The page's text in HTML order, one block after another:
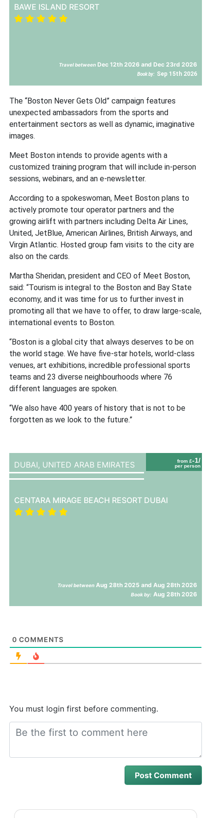
BAWE ISLAND RESORT
Travel between Dec 12th 2026 and Dec 23rd 2026
Book by: Sep 15th 2026
The “Boston Never Gets Old” campaign features
unexpected ambassadors from the sports and
entertainment sectors as well as dynamic, imaginative
images.
Meet Boston intends to provide agents with a
customized training program that will include in-person
sessions, webinars, and an e-newsletter.
According to a spokeswoman, Meet Boston plans to
actively promote tour operator partners and the
growing airlift with partners including Delta Air Lines,
United, JetBlue, American Airlines, British Airways, and
Virgin Atlantic. Hosted group fam visits to the city are
also on the cards.
Martha Sheridan, president and CEO of Meet Boston,
said: “Tourism is integral to the Boston and Bay State
economy, and it was time for us to further invest in
promoting all that we have to offer, to draw large-scale,
international events to Boston.
“Boston is a global city that always deserves to be on
the world stage. We have five-star hotels, world-class
venues, art exhibitions, incredible professional sports
teams and 23 diverse neighbourhoods where 76
different languages are spoken.
“We also have 400 years of history that is not to be
forgotten as we look to the future.”
from £-1/
per person
DUBAI, UNITED ARAB EMIRATES
CENTARA MIRAGE BEACH RESORT DUBAI
Travel between Aug 28th 2025 and Aug 28th 2026
Book by: Aug 28th 2026
0 COMMENTS
You must login first before commenting.